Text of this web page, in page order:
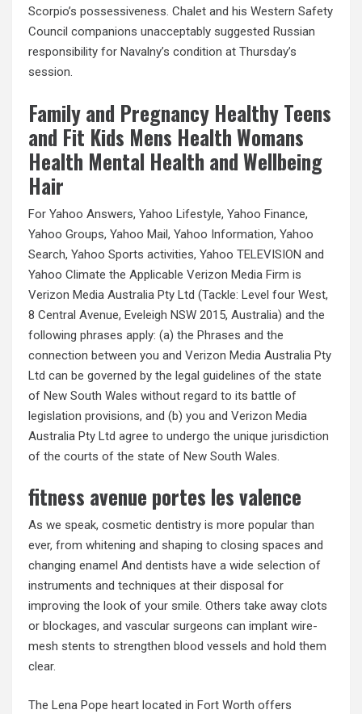
Scorpio’s possessiveness. Chalet and his Western Safety
Council companions unacceptably suggested Russian
responsibility for Navalny’s condition at Thursday’s
session.
Family and Pregnancy Healthy Teens
and Fit Kids Mens Health Womans
Health Mental Health and Wellbeing
Hair
For Yahoo Answers, Yahoo Lifestyle, Yahoo Finance,
Yahoo Groups, Yahoo Mail, Yahoo Information, Yahoo
Search, Yahoo Sports activities, Yahoo TELEVISION and
Yahoo Climate the Applicable Verizon Media Firm is
Verizon Media Australia Pty Ltd (Tackle: Level four West,
8 Central Avenue, Eveleigh NSW 2015, Australia) and the
following phrases apply: (a) the Phrases and the
connection between you and Verizon Media Australia Pty
Ltd can be governed by the legal guidelines of the state
of New South Wales without regard to its battle of
legislation provisions, and (b) you and Verizon Media
Australia Pty Ltd agree to undergo the unique jurisdiction
of the courts of the state of New South Wales.
fitness avenue portes les valence
As we speak, cosmetic dentistry is more popular than
ever, from whitening and shaping to closing spaces and
changing enamel And dentists have a wide selection of
instruments and techniques at their disposal for
improving the look of your smile. Others take away clots
or blockages, and vascular surgeons can implant wire-
mesh stents to strengthen blood vessels and hold them
clear.
The Lena Pope heart located in Fort Worth offers